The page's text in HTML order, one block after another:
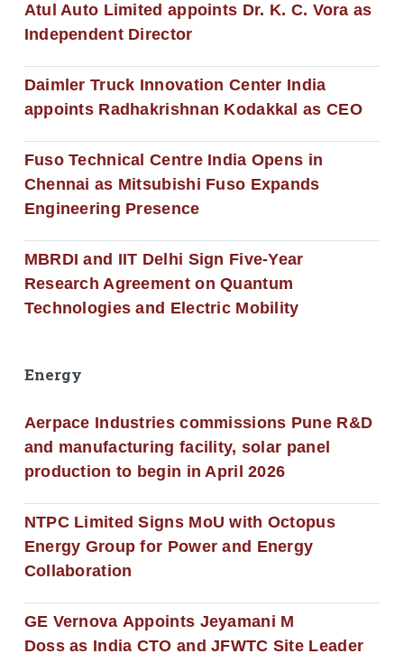
Atul Auto Limited appoints Dr. K. C. Vora as
Independent Director
Daimler Truck Innovation Center India
appoints Radhakrishnan Kodakkal as CEO
Fuso Technical Centre India Opens in
Chennai as Mitsubishi Fuso Expands
Engineering Presence
MBRDI and IIT Delhi Sign Five-Year
Research Agreement on Quantum
Technologies and Electric Mobility
Energy
Aerpace Industries commissions Pune R&D
and manufacturing facility, solar panel
production to begin in April 2026
NTPC Limited Signs MoU with Octopus
Energy Group for Power and Energy
Collaboration
GE Vernova Appoints Jeyamani M
Doss as India CTO and JFWTC Site Leader